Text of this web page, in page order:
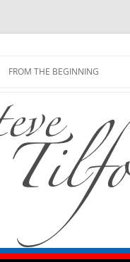
FROM THE BEGINNING